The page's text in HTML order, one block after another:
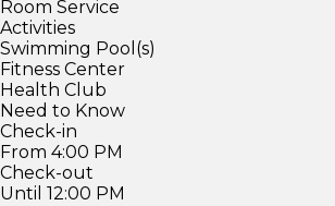
Room Service
Activities
Swimming Pool(s)
Fitness Center
Health Club
Need to Know
Check-in
From 4:00 PM
Check-out
Until 12:00 PM